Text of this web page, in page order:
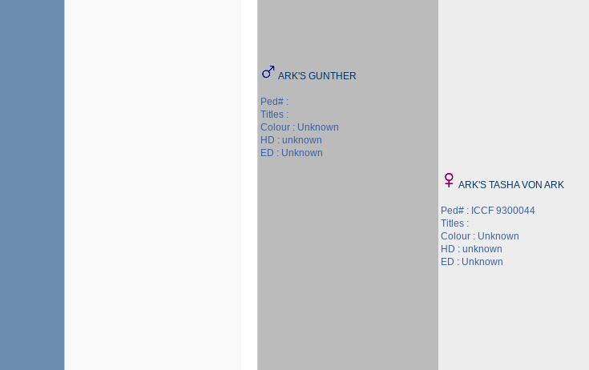
ARK'S GUNTHER
Ped# :
Titles :
Colour : Unknown
HD : unknown
ED : Unknown
ARK'S TASHA VON ARK
Ped# : ICCF 9300044
Titles :
Colour : Unknown
HD : unknown
ED : Unknown